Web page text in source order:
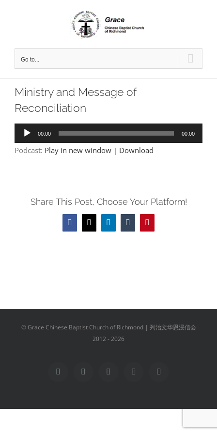
Go to...
Ministry and Message of
Reconciliation
Audio
Player
00:00 00:00
Podcast: Play in new window | Download
Share This Post, Choose Your Platform!
Facebook
X LinkedInTumblrPinterest
© Grace Chinese Baptist Church of Richmond | 列治文华恩浸信会
2012 -2026
FacebookYouTubeInstagramEmail Vimeo